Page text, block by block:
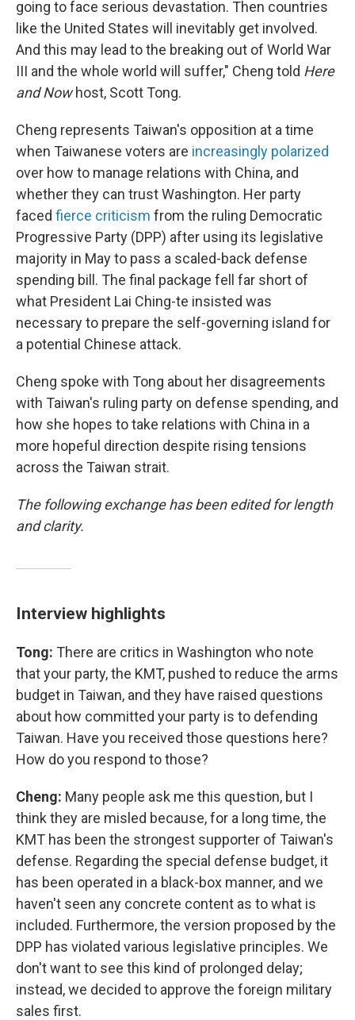
going to face serious devastation. Then countries
like the United States will inevitably get involved.
And this may lead to the breaking out of World War
III and the whole world will suffer," Cheng told Here
and Nowhost, Scott Tong.
Cheng represents Taiwan's opposition at a time
when Taiwanese voters are increasingly polarized
over how to manage relations with China, and
whether they can trust Washington. Her party
faced fierce criticism from the ruling Democratic
Progressive Party (DPP) after using its legislative
majority in May to pass a scaled-back defense
spending bill. The final package fell far short of
what President Lai Ching-te insisted was
necessary to prepare the self-governing island for
a potential Chinese attack.
Cheng spoke with Tong about her disagreements
with Taiwan's ruling party on defense spending, and
how she hopes to take relations with China in a
more hopeful direction despite rising tensions
across the Taiwan strait.
The following exchange has been edited for length
and clarity.
Interview highlights
Tong: There are critics in Washington who note
that your party, the KMT, pushed to reduce the arms
budget in Taiwan, and they have raised questions
about how committed your party is to defending
Taiwan. Have you received those questions here?
How do you respond to those?
Cheng: Many people ask me this question, but I
think they are misled because, for a long time, the
KMT has been the strongest supporter of Taiwan's
defense. Regarding the special defense budget, it
has been operated in a black-box manner, and we
haven't seen any concrete content as to what is
included. Furthermore, the version proposed by the
DPP has violated various legislative principles. We
don't want to see this kind of prolonged delay;
instead, we decided to approve the foreign military
sales first.